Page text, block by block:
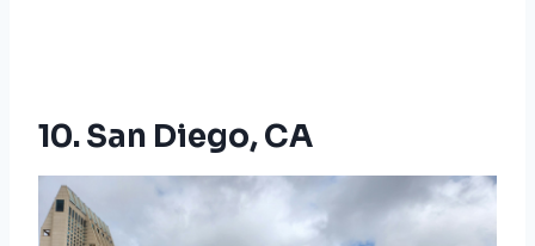
10. San Diego, CA